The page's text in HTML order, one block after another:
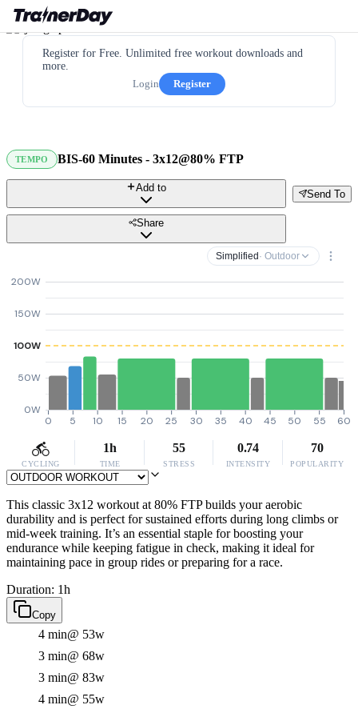
Register for Free. Unlimited free workout downloads and
more.
Login
Register
TEMPO BIS-60 Minutes - 3x12@80% FTP
Send To
Add to
Share
Simplified · Outdoor
0W
50W
100W
150W
200W
0 5 10 15 20 25 30 35 40 45 50 55 60
CYCLING
1h
TIME
55
STRESS
0.74
INTENSITY
70
POPULARITY
This classic 3x12 workout at 80% FTP builds your aerobic
durability and is perfect for sustained efforts during long climbs or
mid-week training. It’s an essential staple for boosting your
endurance while keeping fatigue in check, making it ideal for
maintaining pace in group rides or preparing for a race.
Duration: 1h
Copy
4 min@ 53w
3 min@ 68w
3 min@ 83w
4 min@ 55w